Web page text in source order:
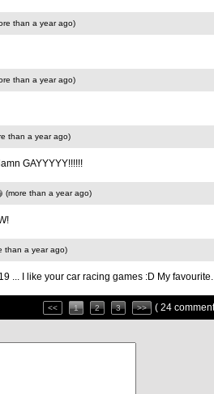
than a year ago)
than a year ago)
than a year ago)
GAYYYYY!!!!!!
(more than a year ago)
than a year ago)
... I like your car racing games :D My
<< 1 2 3 >> ( 24